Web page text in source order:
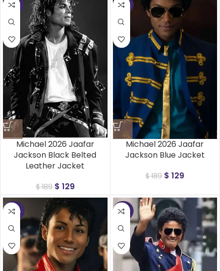
-32%
Michael 2026 Jaafar
Jackson Black Belted
Leather Jacket
$189 $ 129
-32%
Michael 2026 Jaafar
Jackson Blue Jacket
$189 $ 129
-48% -37%